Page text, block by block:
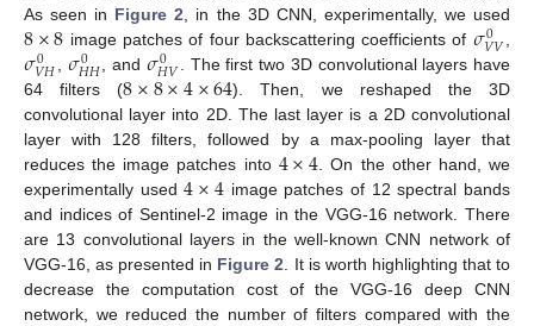
As seen in Figure 2 , in the 3D CNN, experimentally, we used
8×8 image patches of four backscattering coefficients of 𝜎0
𝑉𝑉
𝜎0
𝑉𝐻 𝜎0
𝐻𝐻 , and 𝜎0
𝐻𝑉
. The first two 3D convolutional layers have
64 filters (8×8×4×64). Then, we reshaped the 3D
convolutional layer into 2D. The last layer is a 2D convolutional
layer with 128 filters, followed by a max-pooling layer that
reduces the image patches into 4×4 . On the other hand, we
experimentally used4×4 image patches of 12 spectral bands
and indices of Sentinel-2 image in the VGG-16 network. There
are 13 convolutional layers in the well-known CNN network of
VGG-16, as presented in Figure 2 . It is worth highlighting that to
decrease the computation cost of the VGG-16 deep CNN
network, we reduced the number of filters compared with the